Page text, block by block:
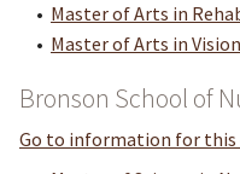
• Master of Arts in
• Master of Arts in
Bronson School of
Go to information for